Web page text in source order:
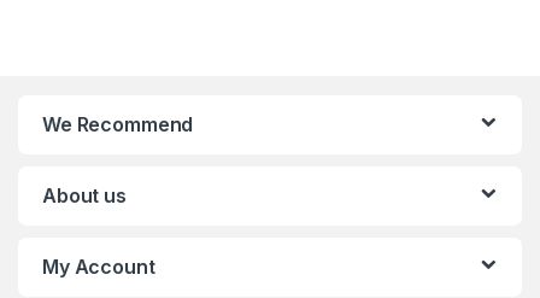
We Recommend
About us
My Account